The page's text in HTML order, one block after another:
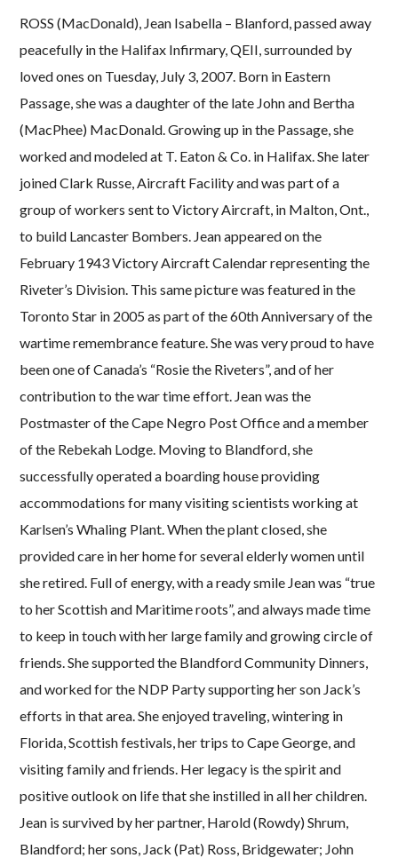
ROSS (MacDonald), Jean Isabella – Blanford, passed away
peacefully in the Halifax Infirmary, QEII, surrounded by
loved ones on Tuesday, July 3, 2007. Born in Eastern
Passage, she was a daughter of the late John and Bertha
(MacPhee) MacDonald. Growing up in the Passage, she
worked and modeled at T. Eaton & Co. in Halifax. She later
joined Clark Russe, Aircraft Facility and was part of a
group of workers sent to Victory Aircraft, in Malton, Ont.,
to build Lancaster Bombers. Jean appeared on the
February 1943 Victory Aircraft Calendar representing the
Riveter’s Division. This same picture was featured in the
Toronto Star in 2005 as part of the 60th Anniversary of the
wartime remembrance feature. She was very proud to have
been one of Canada’s “Rosie the Riveters”, and of her
contribution to the war time effort. Jean was the
Postmaster of the Cape Negro Post Office and a member
of the Rebekah Lodge. Moving to Blandford, she
successfully operated a boarding house providing
accommodations for many visiting scientists working at
Karlsen’s Whaling Plant. When the plant closed, she
provided care in her home for several elderly women until
she retired. Full of energy, with a ready smile Jean was “true
to her Scottish and Maritime roots”, and always made time
to keep in touch with her large family and growing circle of
friends. She supported the Blandford Community Dinners,
and worked for the NDP Party supporting her son Jack’s
efforts in that area. She enjoyed traveling, wintering in
Florida, Scottish festivals, her trips to Cape George, and
visiting family and friends. Her legacy is the spirit and
positive outlook on life that she instilled in all her children.
Jean is survived by her partner, Harold (Rowdy) Shrum,
Blandford; her sons, Jack (Pat) Ross, Bridgewater; John